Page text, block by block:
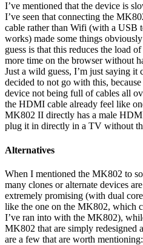
I’ve mentioned that the device is
I’ve seen that connecting the
cable rather than Wifi (with a USB
works) made some things
guess is that this reduces the load
more time on the browser without
Just a wild guess, I’m just saying
decided to not go with this,
device not being full of cables all
the HDMI cable already feel like
MK802 II directly has a male
plug it in directly in a TV without
Alternatives
When I mentioned the MK802 to
many clones or alternate devices
extremely promising (with dual
like the one on the MK802, which
I’ve ran into with the MK802),
MK802 that are simply redesigned
are a few that are worth mentioning: